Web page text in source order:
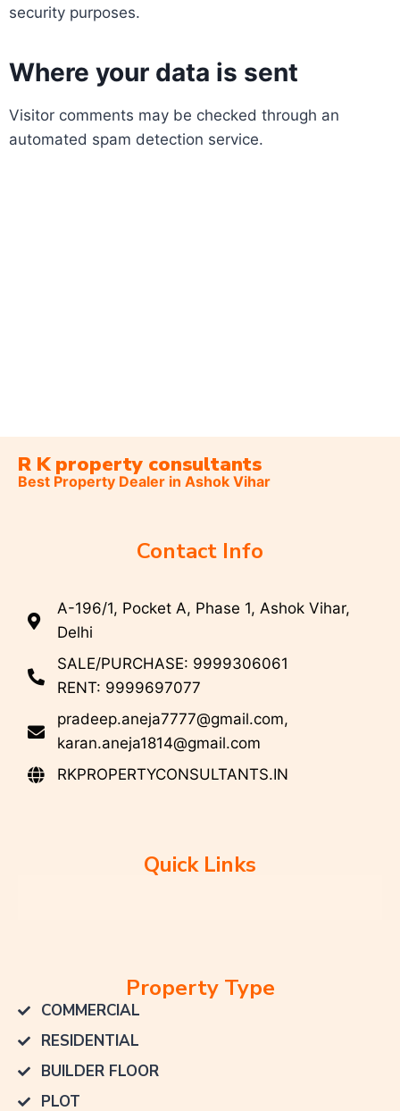
security purposes.
Where your data is sent
Visitor comments may be checked through an
automated spam detection service.
R K property consultants
Best Property Dealer in Ashok Vihar
Contact Info
A-196/1, Pocket A, Phase 1, Ashok Vihar,
Delhi
SALE/PURCHASE: 9999306061
RENT: 9999697077
pradeep.aneja7777@gmail.com,
karan.aneja1814@gmail.com
RKPROPERTYCONSULTANTS.IN
Quick Links
Property Type
COMMERCIAL
RESIDENTIAL
BUILDER FLOOR
PLOT